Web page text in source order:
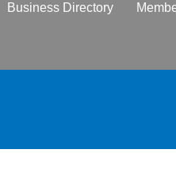
Business Directory